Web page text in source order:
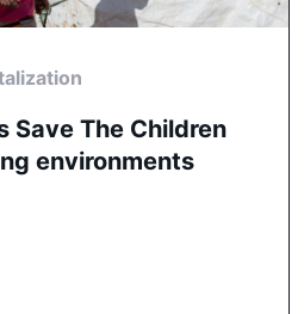
Save The Children
environments